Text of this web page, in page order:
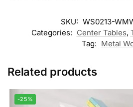
SKU: WS0213-
Categories: Center Tables,
Tag: Metal
Related products
-25%